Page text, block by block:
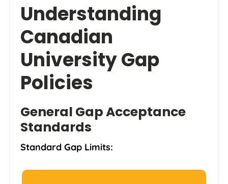
Understanding
Canadian
University Gap
Policies
General Gap Acceptance
Standards
Standard Gap Limits: